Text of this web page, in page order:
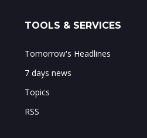
TOOLS & SERVICES
Tomorrow's Headlines
7 days news
Topics
RSS